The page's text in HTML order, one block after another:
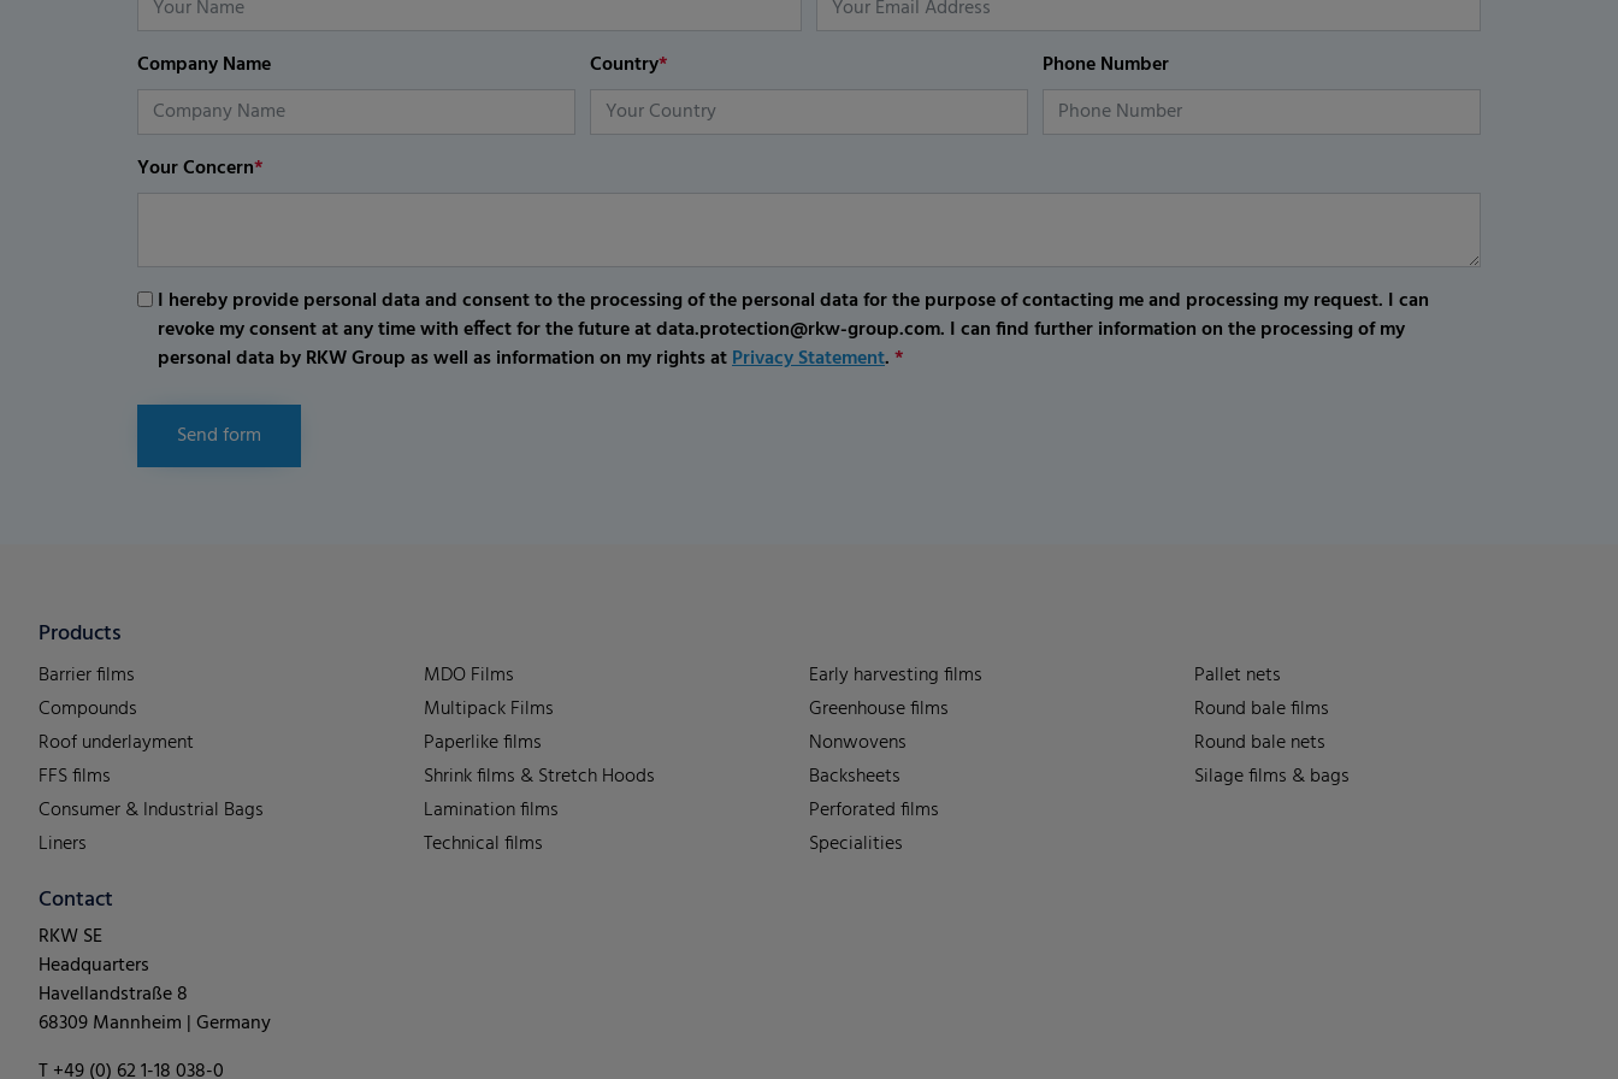
Company Name Country* Phone Number
Your Concern*
I hereby provide personal data and consent to the processing of the personal data for the purpose of contacting me and processing my request. I can
revoke my consent at any time with effect for the future at data.protection@rkw-group.com. I can find further information on the processing of my
personal data by RKW Group as well as information on my rights atPrivacy Statement.*
Send form
Products
Barrier films
Compounds
Roof underlayment
FFS films
Consumer & Industrial Bags
Liners
MDO Films
Multipack Films
Paperlike films
Shrink films & Stretch Hoods
Lamination films
Technical films
Early harvesting films
Greenhouse films
Nonwovens
Backsheets
Perforated films
Specialities
Pallet nets
Round bale films
Round bale nets
Silage films & bags
Contact
RKW SE
Headquarters
Havellandstraße 8
68309 Mannheim | Germany
T +49 (0) 62 1-18 038-0